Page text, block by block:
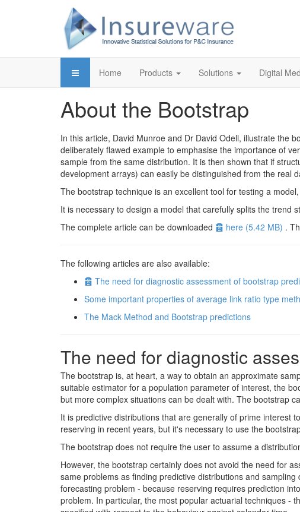
Home Products Solutions Digital
About the Bootstrap
In this article, David Munroe and Dr David Odell, illustrate the
deliberately flawed example to emphasise the importance of
sample from the same distribution. It is then shown that if
development arrays) can easily be distinguished from the real
The bootstrap technique is an excellent tool for testing a
It is necessary to design a model that carefully splits the trend
The complete article can be downloaded
Archive
here (5.42 MB) .
The following articles are also available:
Archive
The need for diagnostic assessment of bootstrap
Some important properties of average link ratio type
The Mack Method and Bootstrap predictions
The need for diagnostic
The bootstrap is, at heart, a way to obtain an approximate
suitable estimator for a population parameter of interest, the
but more complex situations can be dealt with. The bootstrap
It is predictive distributions that are generally of prime interest
reserving in recent years, but it's necessary to use the
The bootstrap does not require the user to assume a
However, the bootstrap certainly does not avoid the need for
same problems as finding predictive distributions and
forecasting problem - because reserving requires prediction
problem. In particular, the most popular actuarial techniques -